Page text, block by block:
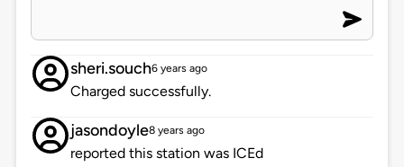
sheri.souch6 years ago
Charged successfully.
jasondoyle8 years ago
reported this station was ICEd